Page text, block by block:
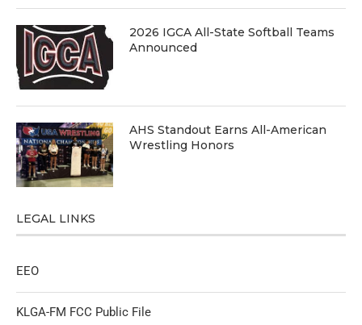
2026 IGCA All-State Softball Teams
Announced
AHS Standout Earns All-American
Wrestling Honors
LEGAL LINKS
EEO
KLGA-FM FCC Public File